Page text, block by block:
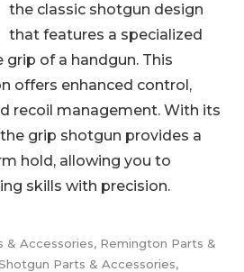
the classic shotgun design
that features a specialized
of a handgun. This
offers enhanced control,
recoil management. With its
grip shotgun provides a
hold, allowing you to
skills with precision.
& Accessories, Remington Parts &
Parts & Accessories,